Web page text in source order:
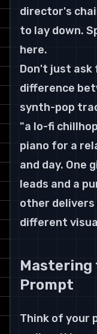
director's
to lay down.
here.
Don't just ask
difference
synth-pop
"a lo-fi
piano for a
and day. One
leads and a
other
different
Prompt
Think of your